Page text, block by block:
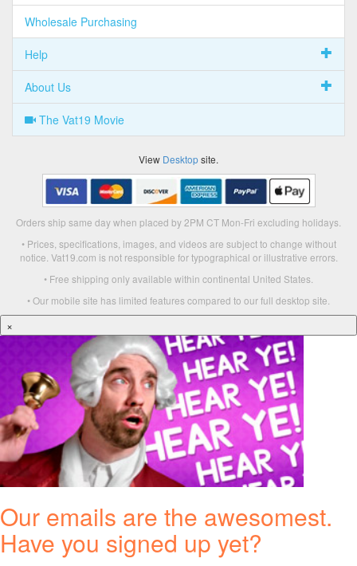
Wholesale Purchasing
Help
About Us
The Vat19 Movie
View Desktopsite.
Orders ship same day when placed by 2PM CT Mon-Fri excluding holidays.
• Prices, specifications, images, and videos are subject to change without
notice. Vat19.com is not responsible for typographical or illustrative errors.
• Free shipping only available within continental United States.
• Our mobile site has limited features compared to our full desktop site.
×
Our emails are the awesomest.
Have you signed up yet?